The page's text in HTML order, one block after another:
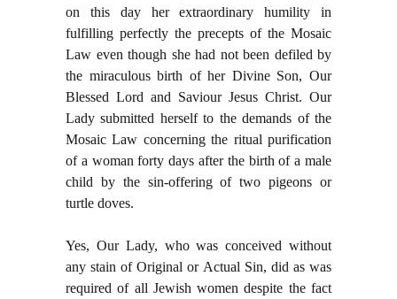
on this day her extraordinary humility in
fulfilling perfectly the precepts of the Mosaic
Law even though she had not been defiled by
the miraculous birth of her Divine Son, Our
Blessed Lord and Saviour Jesus Christ. Our
Lady submitted herself to the demands of the
Mosaic Law concerning the ritual purification
of a woman forty days after the birth of a male
child by the sin-offering of two pigeons or
turtle doves.
Yes, Our Lady, who was conceived without
any stain of Original or Actual Sin, did as was
required of all Jewish women despite the fact